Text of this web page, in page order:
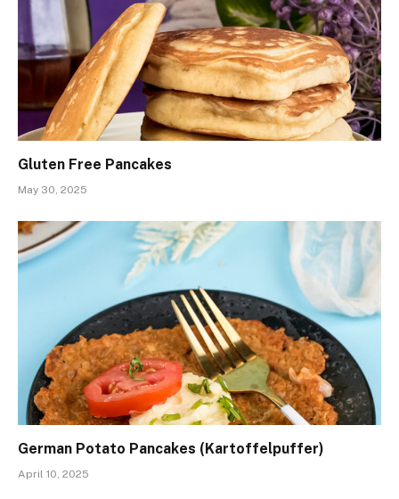
Gluten Free Pancakes
May 30, 2025
German Potato Pancakes (Kartoffelpuffer)
April 10, 2025